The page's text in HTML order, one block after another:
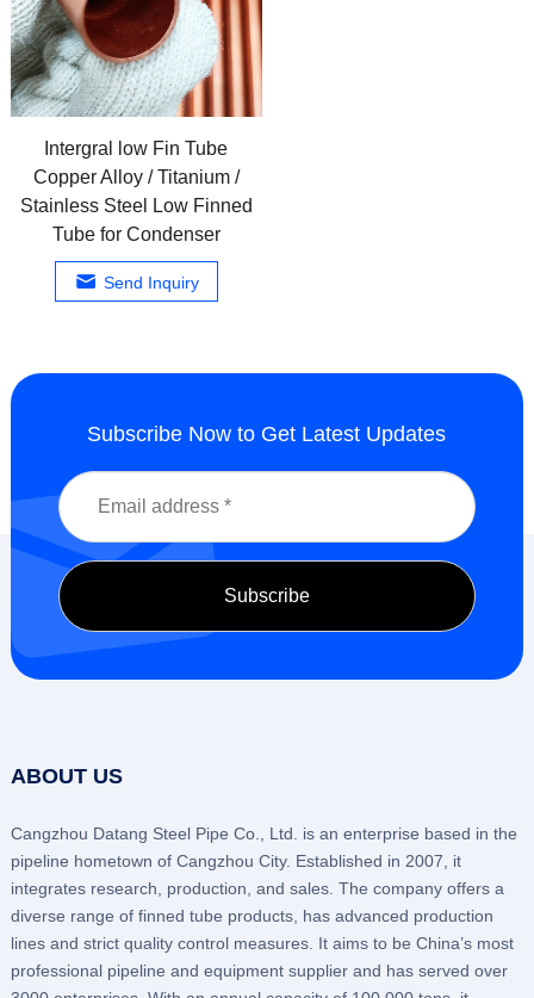
Intergral low Fin Tube
Copper Alloy / Titanium /
Stainless Steel Low Finned
Tube for Condenser
Send Inquiry
Subscribe Now to Get Latest Updates
ABOUT US
Cangzhou Datang Steel Pipe Co., Ltd. is an enterprise based in the
pipeline hometown of Cangzhou City. Established in 2007, it
integrates research, production, and sales. The company offers a
diverse range of finned tube products, has advanced production
lines and strict quality control measures. It aims to be China’s most
professional pipeline and equipment supplier and has served over